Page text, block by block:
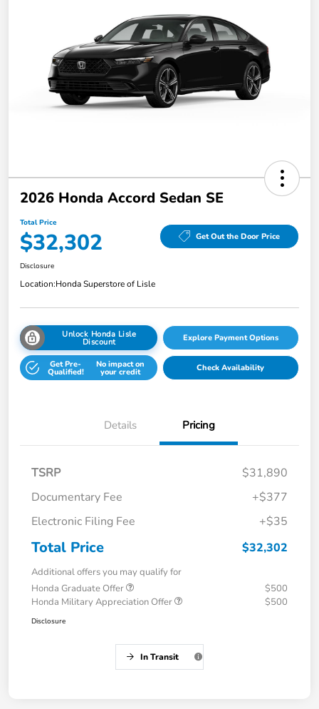
2026 Honda Accord Sedan SE
Total Price
$32,302 Get Out the Door Price
Disclosure
Location:Honda Superstore of Lisle
Unlock Honda Lisle
Discount Explore Payment Options
Get Pre-
Qualified!
No impact on
your credit Check Availability
Details Pricing
TSRP
$31,890
Documentary Fee
+$377
Electronic Filing Fee
+$35
Total Price $32,302
Additional offers you may qualify for
Honda Graduate Offer
$500
Honda Military Appreciation Offer
$500
Disclosure
In Transit